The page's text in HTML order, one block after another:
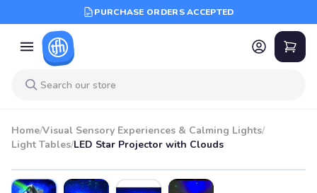
PURCHASE ORDERS ACCEPTED
Home/Visual Sensory Experiences & Calming Lights/
Light Tables/LED Star Projector with Clouds